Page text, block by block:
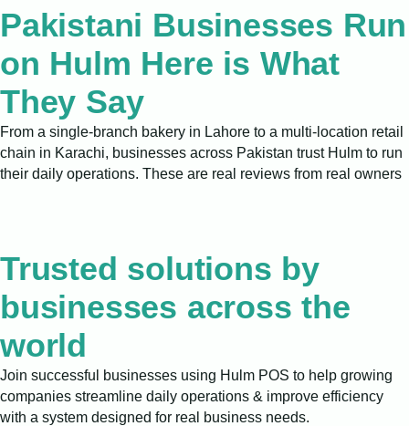
Pakistani Businesses Run
on Hulm Here is What
They Say
From a single-branch bakery in Lahore to a multi-location retail
chain in Karachi, businesses across Pakistan trust Hulm to run
their daily operations. These are real reviews from real owners
Trusted solutions by
businesses across the
world
Join successful businesses using Hulm POS to help growing
companies streamline daily operations & improve efficiency
with a system designed for real business needs.